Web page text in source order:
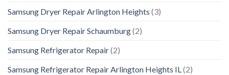
Samsung Dryer Repair Arlington Heights (3)
Samsung Dryer Repair Schaumburg(2)
Samsung Refrigerator Repair(2)
Samsung Refrigerator Repair Arlington Heights IL(2)